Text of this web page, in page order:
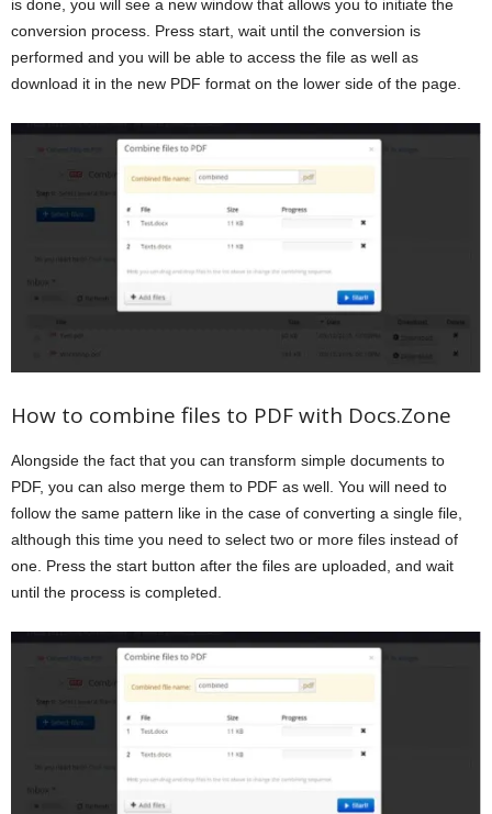
is done, you will see a new window that allows you to initiate the
conversion process. Press start, wait until the conversion is
performed and you will be able to access the file as well as
download it in the new PDF format on the lower side of the page.
How to combine files to PDF with Docs.Zone
Alongside the fact that you can transform simple documents to
PDF, you can also merge them to PDF as well. You will need to
follow the same pattern like in the case of converting a single file,
although this time you need to select two or more files instead of
one. Press the start button after the files are uploaded, and wait
until the process is completed.